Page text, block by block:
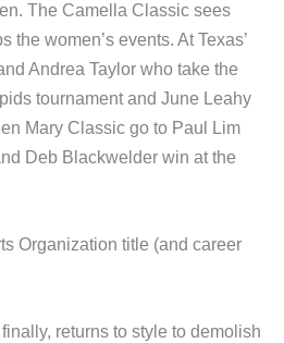
The Camella Classic sees
women’s events. At Texas’
Andrea Taylor who take the
tournament and June Leahy
Mary Classic go to Paul Lim
Deb Blackwelder win at the
Organization title (and career
returns to style to demolish